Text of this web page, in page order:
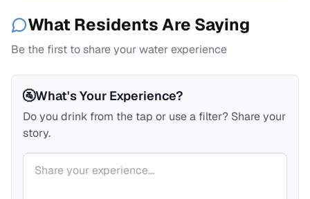
What Residents Are Saying
Be the first to share your water experience
🚰What's Your Experience?
Do you drink from the tap or use a filter? Share your
story.
Your comment